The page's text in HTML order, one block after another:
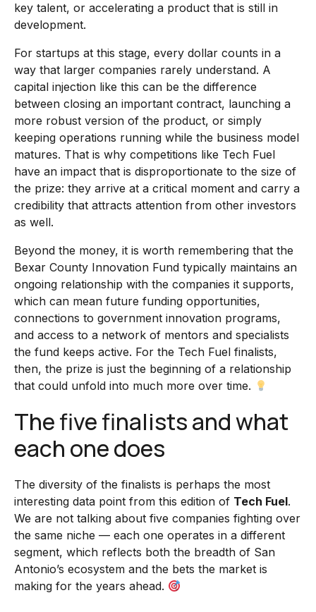
key talent, or accelerating a product that is still in
development.
For startups at this stage, every dollar counts in a
way that larger companies rarely understand. A
capital injection like this can be the difference
between closing an important contract, launching a
more robust version of the product, or simply
keeping operations running while the business model
matures. That is why competitions like Tech Fuel
have an impact that is disproportionate to the size of
the prize: they arrive at a critical moment and carry a
credibility that attracts attention from other investors
as well.
Beyond the money, it is worth remembering that the
Bexar County Innovation Fund typically maintains an
ongoing relationship with the companies it supports,
which can mean future funding opportunities,
connections to government innovation programs,
and access to a network of mentors and specialists
the fund keeps active. For the Tech Fuel finalists,
then, the prize is just the beginning of a relationship
that could unfold into much more over time.
The five finalists and what
each one does
The diversity of the finalists is perhaps the most
interesting data point from this edition of Tech Fuel.
We are not talking about five companies fighting over
the same niche — each one operates in a different
segment, which reflects both the breadth of San
Antonio’s ecosystem and the bets the market is
making for the years ahead.